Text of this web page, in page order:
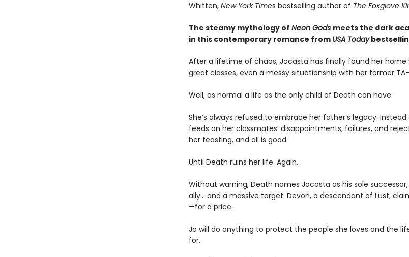
Whitten, New York Times bestselling author of The Foxglove
The steamy mythology of Neon Gods meets the dark
in this contemporary romance from USA Today
After a lifetime of chaos, Jocasta has finally found her home
great classes, even a messy situationship with her former
Well, as normal a life as the only child of Death can have.
She’s always refused to embrace her father’s legacy.
feeds on her classmates’ disappointments, failures, and
her feasting, and all is good.
Until Death ruins her life. Again.
Without warning, Death names Jocasta as his sole
ally… and a massive target. Devon, a descendant of Lust,
—for a price.
Jo will do anything to protect the people she loves and the
for.